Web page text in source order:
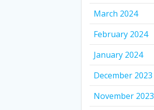
March 2024
February 2024
January 2024
December 2023
November 2023